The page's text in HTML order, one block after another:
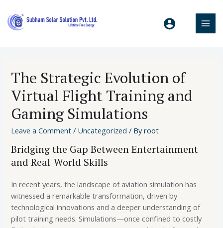
The Strategic Evolution of
Virtual Flight Training and
Gaming Simulations
Leave a Comment / Uncategorized / Byroot
Bridging the Gap Between Entertainment
and Real-World Skills
In recent years, the landscape of aviation simulation has
witnessed a remarkable transformation, driven by
technological innovations and a deeper understanding of
pilot training needs. Simulations—once confined to costly